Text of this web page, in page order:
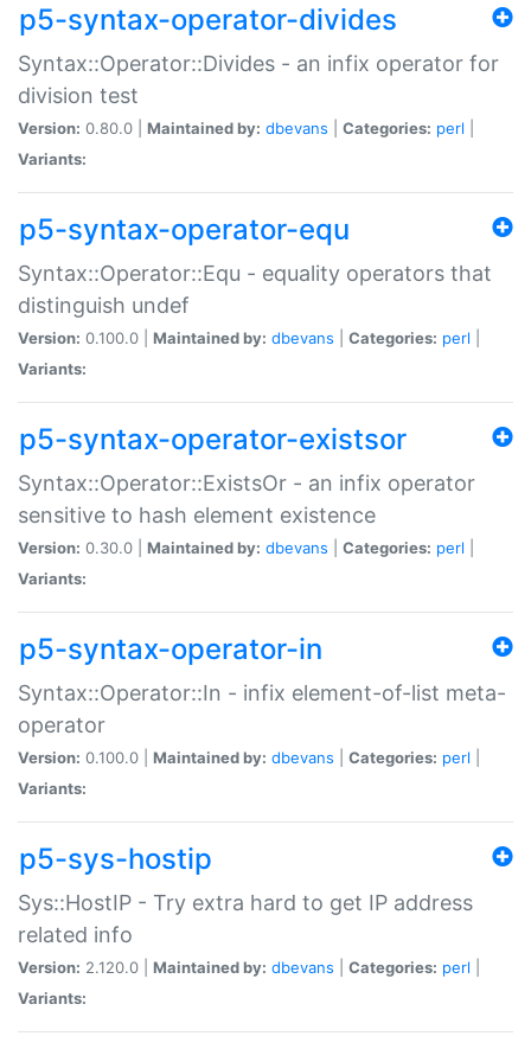
p5-syntax-operator-divides
Syntax::Operator::Divides - an infix operator for
division test
Version: 0.80.0 | Maintained by: dbevans Categories: perl
Variants:
p5-syntax-operator-equ
Syntax::Operator::Equ - equality operators that
distinguish undef
Version: 0.100.0 | Maintained by: dbevans Categories: perl
Variants:
p5-syntax-operator-existsor
Syntax::Operator::ExistsOr - an infix operator
sensitive to hash element existence
Version: 0.30.0 | Maintained by: dbevans Categories: perl
Variants:
p5-syntax-operator-in
Syntax::Operator::In - infix element-of-list meta-
operator
Version: 0.100.0 | Maintained by: dbevans Categories: perl
Variants:
p5-sys-hostip
Sys::HostIP - Try extra hard to get IP address
related info
Version: 2.120.0 | Maintained by: dbevans Categories: perl
Variants: